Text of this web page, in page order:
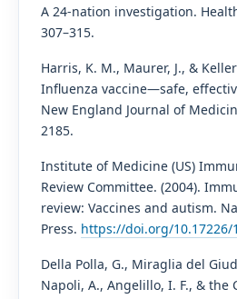
A 24-nation investigation.
307–315.
Harris, K. M., Maurer, J., &
Influenza vaccine—safe,
New England Journal of
2185.
Institute of Medicine (US)
Review Committee. (2004).
review: Vaccines and autism.
Press. https://doi.org/10.17226/
Della Polla, G., Miraglia del
Napoli, A., Angelillo, I. F., & the